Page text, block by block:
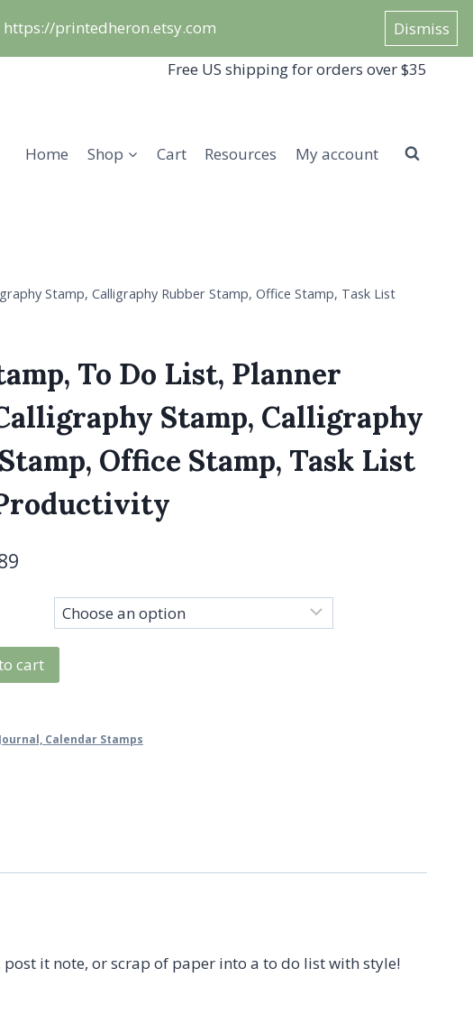
https://printedheron.etsy.com
Dismiss
Free US shipping for orders over $35
Home Shop Cart Resources My account
Stamp, Calligraphy Rubber Stamp, Office Stamp, Task List
To Do List, Planner
Stamp, Calligraphy
Office Stamp, Task List
cart
Calendar Stamps
post it note, or scrap of paper into a to do list with style!